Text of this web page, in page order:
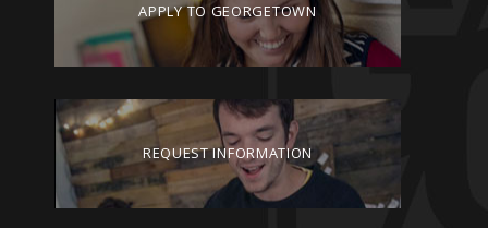
APPLY TO GEORGETOWN
REQUEST INFORMATION